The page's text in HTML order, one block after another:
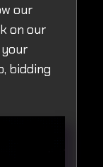
our
on our
bidding